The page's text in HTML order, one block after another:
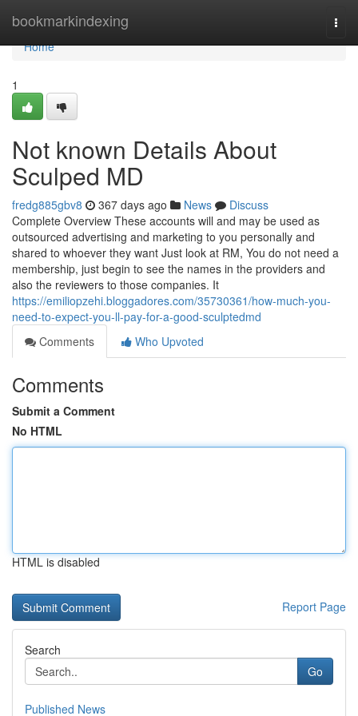
bookmarkindexing
Home
Home
1
Not known Details About
Sculped MD
fredg885gbv8 367 days ago News
Discuss
Complete Overview These accounts will and may be used as
outsourced advertising and marketing to you personally and
shared to whoever they want Just look at RM, You do not need a
membership, just begin to see the names in the providers and
also the reviewers to those companies. It
https://emiliopzehi.bloggadores.com/35730361/how-much-you-
need-to-expect-you-ll-pay-for-a-good-sculptedmd
Comments
Who Upvoted
Comments
Submit a Comment
No HTML
HTML is disabled
Report Page
Search
Go
Published News